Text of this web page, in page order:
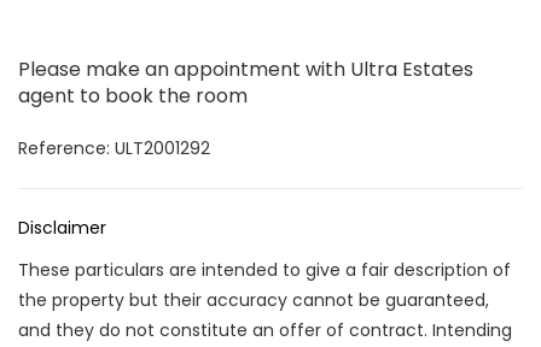
Please make an appointment with Ultra Estates
agent to book the room
Reference: ULT2001292
Disclaimer
These particulars are intended to give a fair description of
the property but their accuracy cannot be guaranteed,
and they do not constitute an offer of contract. Intending